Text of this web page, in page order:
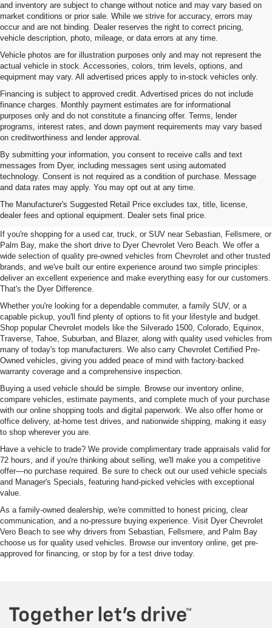
and inventory are subject to change without notice and may vary based on
market conditions or prior sale. While we strive for accuracy, errors may
occur and are not binding. Dealer reserves the right to correct pricing,
vehicle description, photo, mileage, or data errors at any time.
Vehicle photos are for illustration purposes only and may not represent the
actual vehicle in stock. Accessories, colors, trim levels, options, and
equipment may vary. All advertised prices apply to in-stock vehicles only.
Financing is subject to approved credit. Advertised prices do not include
finance charges. Monthly payment estimates are for informational
purposes only and do not constitute a financing offer. Terms, lender
programs, interest rates, and down payment requirements may vary based
on creditworthiness and lender approval.
By submitting your information, you consent to receive calls and text
messages from Dyer, including messages sent using automated
technology. Consent is not required as a condition of purchase. Message
and data rates may apply. You may opt out at any time.
The Manufacturer's Suggested Retail Price excludes tax, title, license,
dealer fees and optional equipment. Dealer sets final price.
Used Cars, Trucks & SUVs For
Sale In Vero Beach, FL
If you're shopping for a used car, truck, or SUV near Sebastian, Fellsmere, or
Palm Bay, make the short drive to Dyer Chevrolet Vero Beach. We offer a
wide selection of quality pre-owned vehicles from Chevrolet and other trusted
brands, and we've built our entire experience around two simple principles:
deliver an excellent experience and make everything easy for our customers.
That's the Dyer Difference.
Whether you're looking for a dependable commuter, a family SUV, or a
capable pickup, you'll find plenty of options to fit your lifestyle and budget.
Shop popular Chevrolet models like the Silverado 1500, Colorado, Equinox,
Traverse, Tahoe, Suburban, and Blazer, along with quality used vehicles from
many of today's top manufacturers. We also carry Chevrolet Certified Pre-
Owned vehicles, giving you added peace of mind with factory-backed
warranty coverage and a comprehensive inspection.
Buying a used vehicle should be simple. Browse our inventory online,
compare vehicles, estimate payments, and complete much of your purchase
with our online shopping tools and digital paperwork. We also offer home or
office delivery, at-home test drives, and nationwide shipping, making it easy
to shop wherever you are.
Have a vehicle to trade? We provide complimentary trade appraisals valid for
72 hours, and if you're thinking about selling, we'll make you a competitive
offer—no purchase required. Be sure to check out our used vehicle specials
and Manager's Specials, featuring hand-picked vehicles with exceptional
value.
As a family-owned dealership, we're committed to honest pricing, clear
communication, and a no-pressure buying experience. Visit Dyer Chevrolet
Vero Beach to see why drivers from Sebastian, Fellsmere, and Palm Bay
choose us for quality used vehicles. Browse our inventory online, get pre-
approved for financing, or stop by for a test drive today.